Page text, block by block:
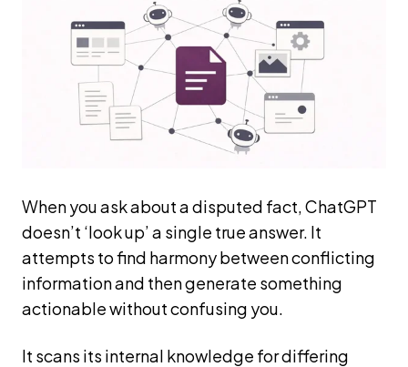
When you ask about a disputed fact, ChatGPT
doesn’t ‘look up’ a single true answer. It
attempts to find harmony between conflicting
information and then generate something
actionable without confusing you.
It scans its internal knowledge for differing